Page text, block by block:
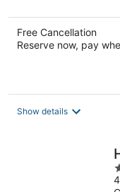
Free Cancellation
Reserve now, pay
Show details
3